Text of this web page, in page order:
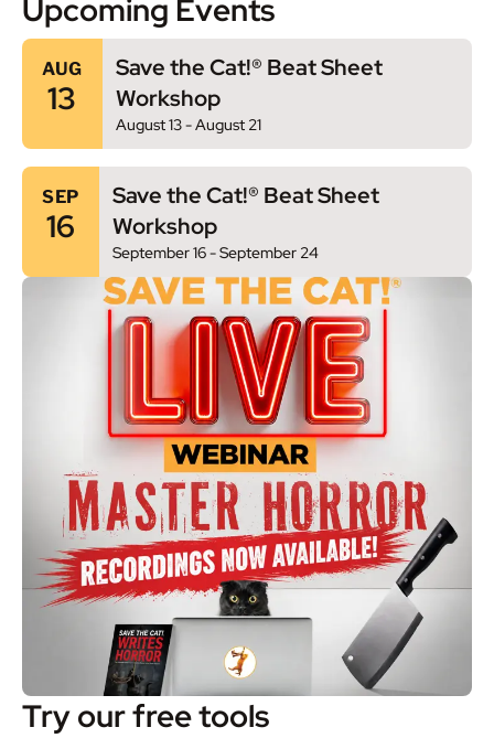
Upcoming Events
AUG
13
August 13-August 21
Save the Cat!® Beat Sheet
Workshop
SEP
16
September 16-September 24
Save the Cat!® Beat Sheet
Workshop
Try our free tools